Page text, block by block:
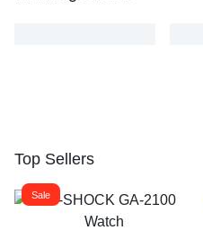
Top Sellers
Sale